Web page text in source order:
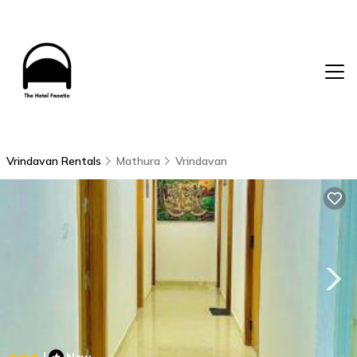
Vrindavan Rentals Mathura Vrindavan